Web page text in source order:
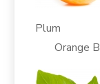
Plum
Orange